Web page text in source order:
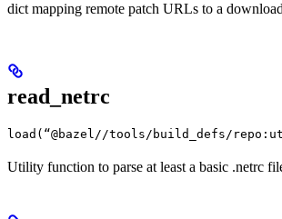
dict mapping remote patch URLs to a
read_netrc
load(“@bazel//tools/build_defs/
Utility function to parse at least a basic .netrc